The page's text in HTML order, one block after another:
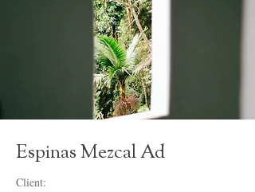
Espinas Mezcal Ad
Client: